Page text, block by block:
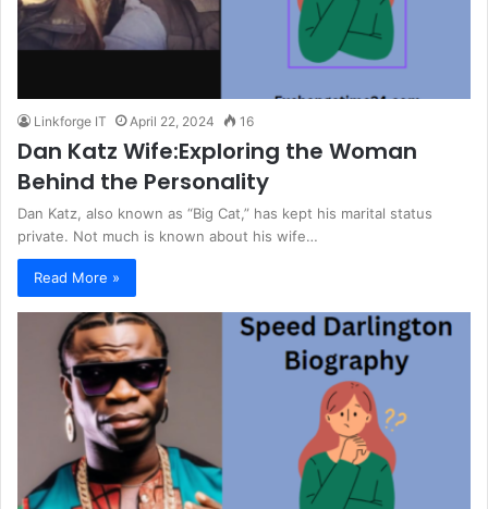
Linkforge IT April 22, 2024 16
Dan Katz Wife:Exploring the Woman
Behind the Personality
Dan Katz, also known as “Big Cat,” has kept his marital status
private. Not much is known about his wife…
Read More »